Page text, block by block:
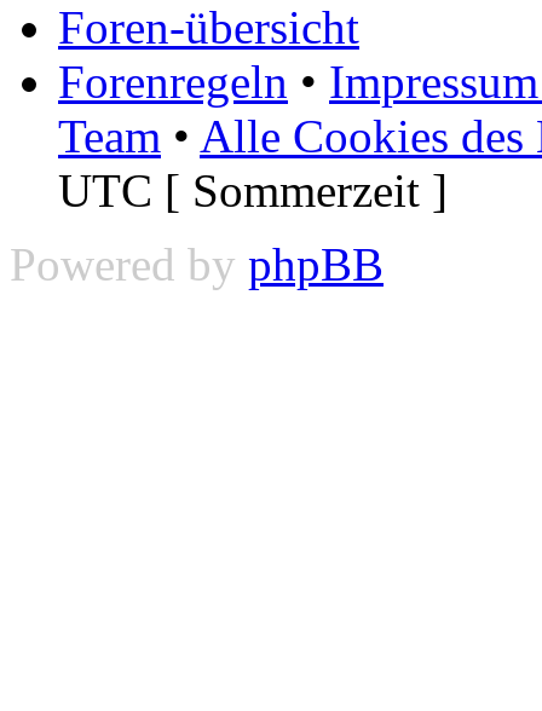
Foren-übersicht
Forenregeln •
Team • Alle Cookies des
UTC [ Sommerzeit ]
Powered by phpBB